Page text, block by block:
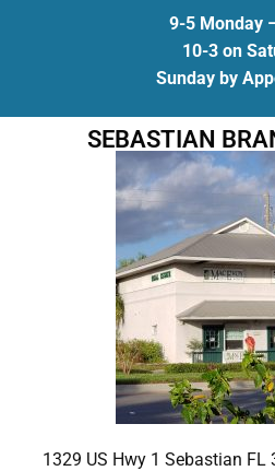
9-5 Monday
10-3 on
Sunday by
SEBASTIAN
1329 US Hwy 1 Sebastian FL